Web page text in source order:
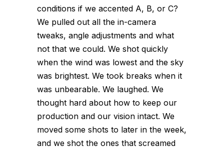
conditions if we accented A, B, or C?
We pulled out all the in-camera
tweaks, angle adjustments and what
not that we could. We shot quickly
when the wind was lowest and the sky
was brightest. We took breaks when it
was unbearable. We laughed. We
thought hard about how to keep our
production and our vision intact. We
moved some shots to later in the week,
and we shot the ones that screamed